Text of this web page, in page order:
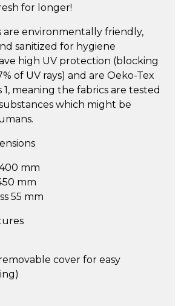
for longer!
are environmentally friendly,
sanitized for hygiene
high UV protection (blocking
of UV rays) and are Oeko-Tex
1, meaning the fabrics are tested
which might be
mm
mm
55 mm
cover for easy